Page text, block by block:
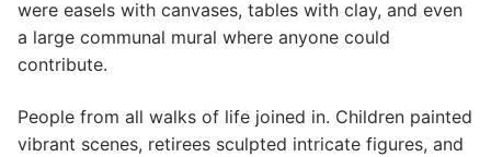
were easels with canvases, tables with clay, and even
a large communal mural where anyone could
contribute.
People from all walks of life joined in. Children painted
vibrant scenes, retirees sculpted intricate figures, and